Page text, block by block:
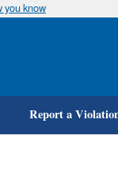
you know
Report a